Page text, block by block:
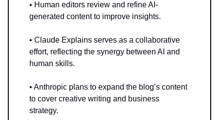
• Human editors review and refine AI-
generated content to improve insights.
• Claude Explains serves as a collaborative
effort, reflecting the synergy between AI and
human skills.
• Anthropic plans to expand the blog’s content
to cover creative writing and business
strategy.